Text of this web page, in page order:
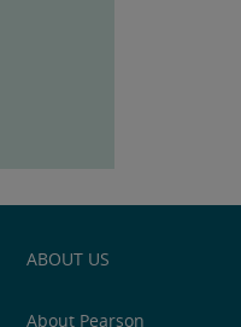
ABOUT US
About Pearson